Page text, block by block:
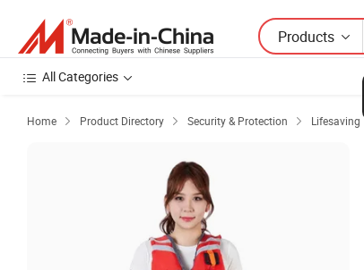
Products
All Categories
Home  Product Directory  Security & Protection  Lifesaving